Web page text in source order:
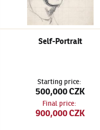
Self-Portrait
Starting price:
500,000 CZK
Final price:
900,000 CZK